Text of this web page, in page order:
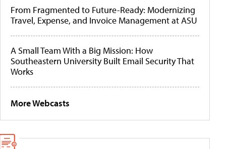
From Fragmented to Future-Ready: Modernizing
Travel, Expense, and Invoice Management at ASU
A Small Team With a Big Mission: How
Southeastern University Built Email Security That
Works
More Webcasts